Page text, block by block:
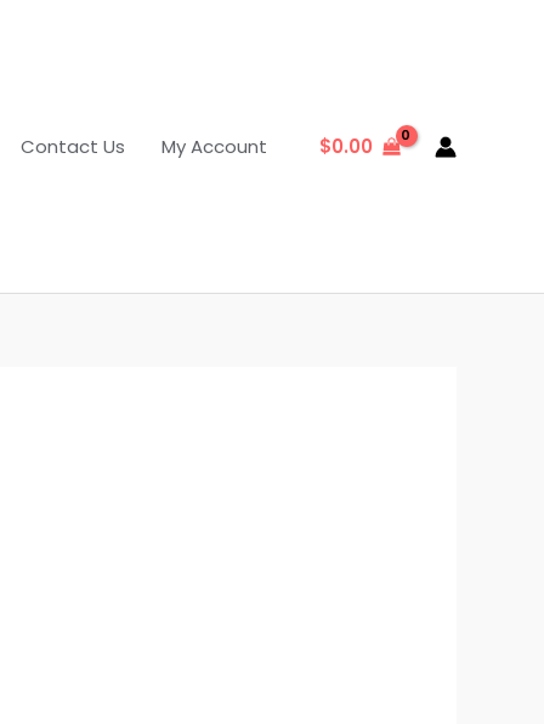
Contact Us My Account $0.00